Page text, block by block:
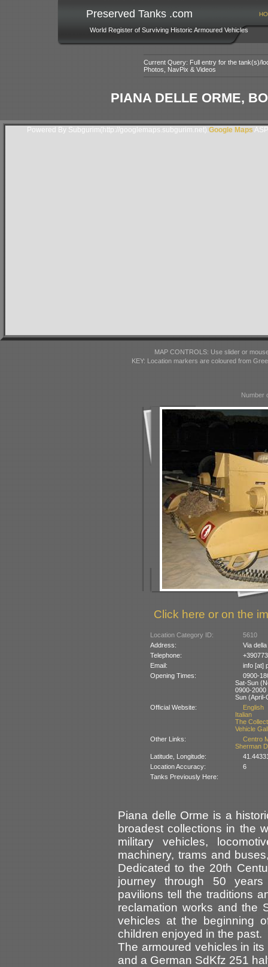
Preserved Tanks .com
World Register of Surviving Historic Armoured Vehicles
Current Query: Full entry for the tank(s)/
Photos, NavPix & Videos
PIANA DELLE ORME,
Powered By Subgurim(http://googlemaps.subgurim.net).Google Maps
MAP CONTROLS: Use slider or
KEY: Location markers are coloured from
Number
Click here or on the
Location Category ID:
5610
Address:
Via
Telephone:
Email:
info [at]
Opening Times:
0900-
Sat-Sun
0900-
Sun (April-
Official Website:
English
Italian
The
Vehicle
Other Links:
Centro
Sherman
Latitude, Longitude:
Location Accuracy:
6
Tanks Previously Here:
Piana delle Orme is a
broadest collections in the
military vehicles,
machinery, trams and
Dedicated to the 20th
journey through 50
pavilions tell the traditions
reclamation works and the
vehicles at the beginning
children enjoyed in the past.
The armoured vehicles in
and a German SdKfz 251